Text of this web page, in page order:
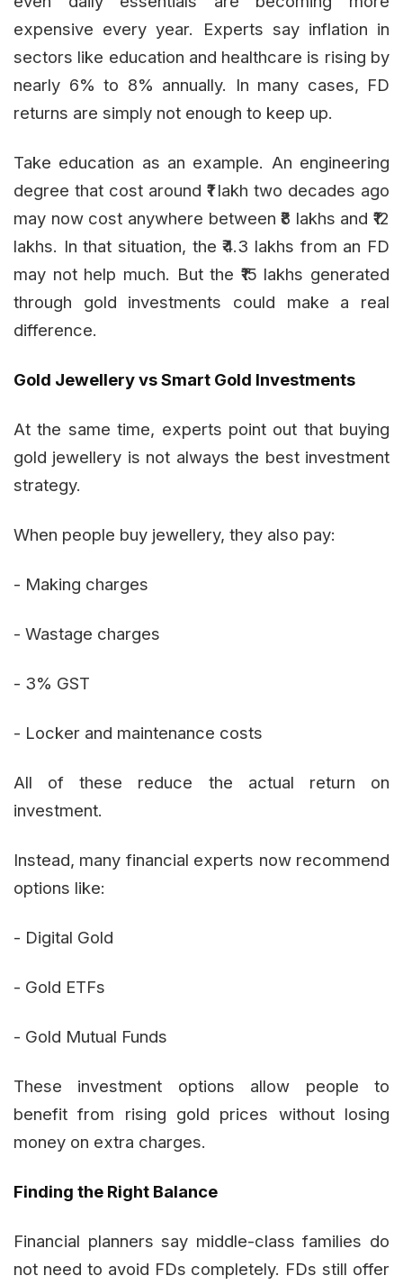
expensive every year. Experts say inflation in
sectors like education and healthcare is rising by
nearly 6% to 8% annually. In many cases, FD
returns are simply not enough to keep up.
Take education as an example. An engineering
degree that cost around ₹1 lakh two decades ago
may now cost anywhere between ₹8 lakhs and ₹12
lakhs. In that situation, the ₹4.3 lakhs from an FD
may not help much. But the ₹15 lakhs generated
through gold investments could make a real
difference.
Gold Jewellery vs Smart Gold Investments
At the same time, experts point out that buying
gold jewellery is not always the best investment
strategy.
When people buy jewellery, they also pay:
- Making charges
- Wastage charges
- 3% GST
- Locker and maintenance costs
All of these reduce the actual return on
investment.
Instead, many financial experts now recommend
options like:
- Digital Gold
- Gold ETFs
- Gold Mutual Funds
These investment options allow people to
benefit from rising gold prices without losing
money on extra charges.
Finding the Right Balance
Financial planners say middle-class families do
not need to avoid FDs completely. FDs still offer